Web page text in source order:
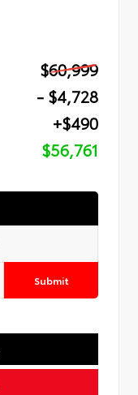
$60,999
- $4,728
+$490
$56,761
Submit